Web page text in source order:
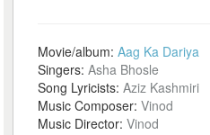
Movie/album:Aag Ka Dariya
Singers:Asha Bhosle
Song Lyricists:Aziz Kashmiri
Music Composer:Vinod
Music Director:Vinod